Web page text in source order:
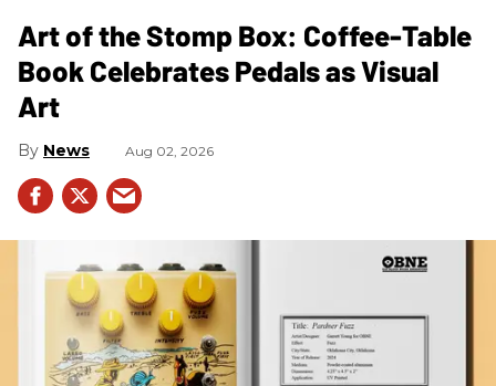
Art of the Stomp Box: Coffee-Table
Book Celebrates Pedals as Visual
Art
News Aug 02, 2026